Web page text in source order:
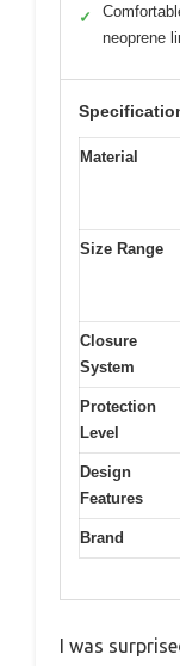
✓
neoprene
Material
Size Range
Closure
System
Protection
Level
Design
Features
Brand
I was